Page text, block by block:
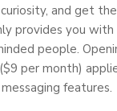
and get
provides you
people.
per month)
features.